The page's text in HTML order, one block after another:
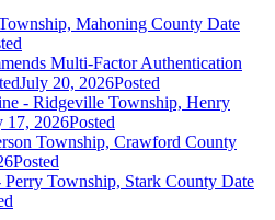
Mahoning County Date
Multi-Factor Authentication
July 20, 2026Posted
- Ridgeville Township, Henry
17, 2026Posted
Township, Crawford County
Posted
Township, Stark County Date